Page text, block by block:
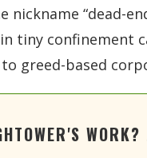
nickname “dead-
tiny confinement
greed-based